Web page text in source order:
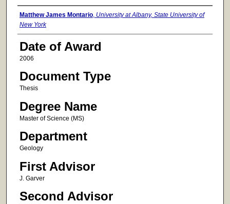
Author
Matthew James Montario, University at Albany, State University of
New York
Date of Award
2006
Document Type
Thesis
Degree Name
Master of Science (MS)
Department
Geology
First Advisor
J. Garver
Second Advisor